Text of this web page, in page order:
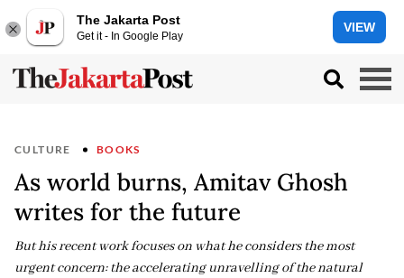
The Jakarta Post
Get it - In Google Play
VIEW
CULTURE BOOKS
As world burns, Amitav Ghosh
writes for the future
But his recent work focuses on what he considers the most
urgent concern: the accelerating unravelling of the natural